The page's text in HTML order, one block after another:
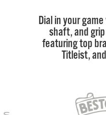
Dial in your
shaft, and
featuring top
Titleist,